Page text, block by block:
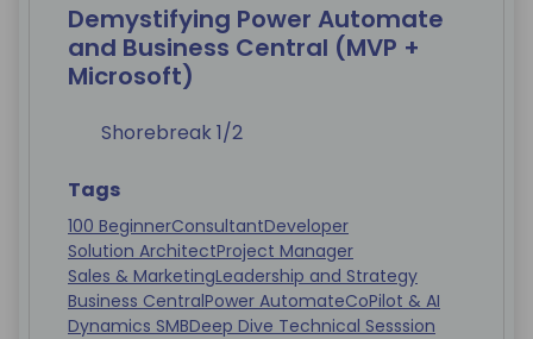
Demystifying Power Automate
and Business Central (MVP +
Microsoft)
Shorebreak 1/2
Tags
100 BeginnerConsultantDeveloper
Solution ArchitectProject Manager
Sales & MarketingLeadership and Strategy
Business CentralPower AutomateCoPilot & AI
Dynamics SMBDeep Dive Technical Sesssion